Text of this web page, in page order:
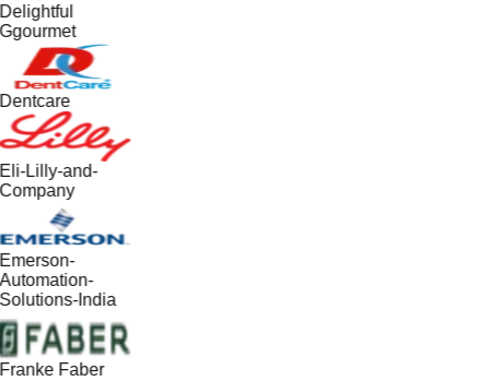
Lilly-and-
India
Faber